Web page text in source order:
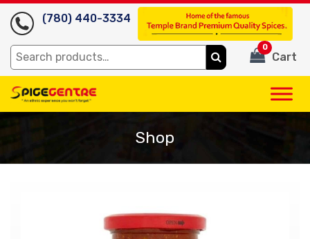
(780) 440-3334
Search
for:
Cart
0
Shop